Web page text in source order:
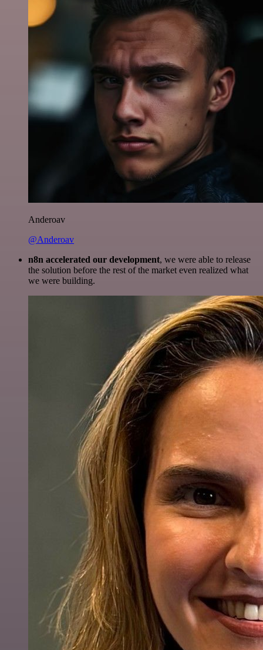
Anderoav
@Anderoav
n8n accelerated our development, we were able to release
the solution before the rest of the market even realized what
we were building.